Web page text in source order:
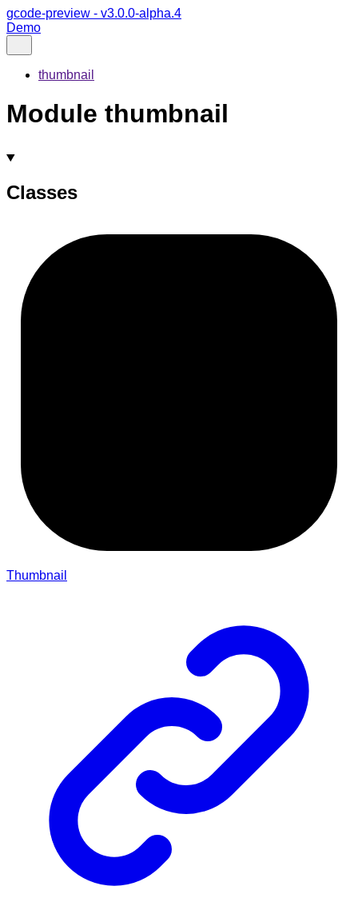
gcode-preview - v3.0.0-alpha.4
Demo
thumbnail
Module thumbnail
Classes
Thumbnail